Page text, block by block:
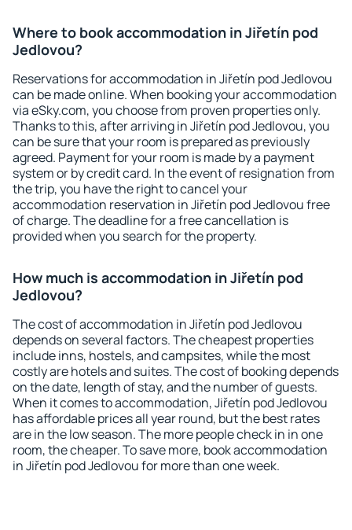
Where to book accommodation in Jiřetín pod
Jedlovou?
Reservations for accommodation in Jiřetín pod Jedlovou
can be made online. When booking your accommodation
via eSky.com, you choose from proven properties only.
Thanks to this, after arriving in Jiřetín pod Jedlovou, you
can be sure that your room is prepared as previously
agreed. Payment for your room is made by a payment
system or by credit card. In the event of resignation from
the trip, you have the right to cancel your
accommodation reservation in Jiřetín pod Jedlovou free
of charge. The deadline for a free cancellation is
provided when you search for the property.
How much is accommodation in Jiřetín pod
Jedlovou?
The cost of accommodation in Jiřetín pod Jedlovou
depends on several factors. The cheapest properties
include inns, hostels, and campsites, while the most
costly are hotels and suites. The cost of booking depends
on the date, length of stay, and the number of guests.
When it comes to accommodation, Jiřetín pod Jedlovou
has affordable prices all year round, but the best rates
are in the low season. The more people check in in one
room, the cheaper. To save more, book accommodation
in Jiřetín pod Jedlovou for more than one week.